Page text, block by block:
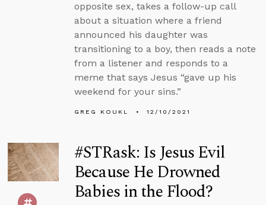
opposite sex, takes a follow-up call
about a situation where a friend
announced his daughter was
transitioning to a boy, then reads a note
from a listener and responds to a
meme that says Jesus “gave up his
weekend for your sins.”
GREG KOUKL 12/10/2021
#STRask: Is Jesus Evil
Because He Drowned
Babies in the Flood?